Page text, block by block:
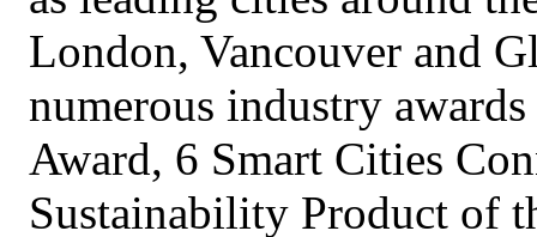
London, Vancouver and
numerous industry
Award, 6 Smart Cities
Sustainability Product of